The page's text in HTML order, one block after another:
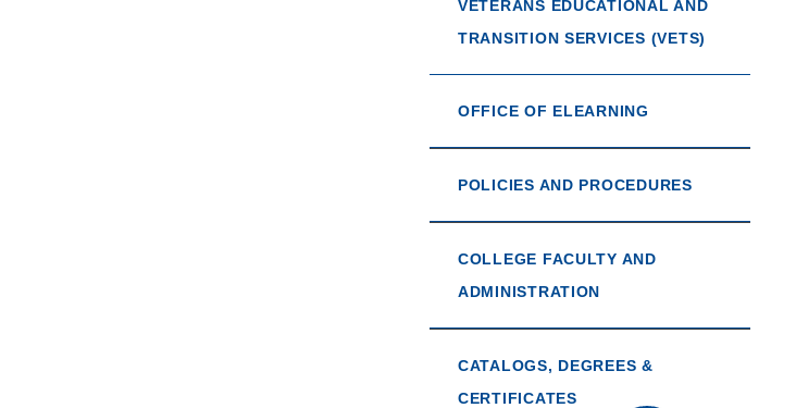
VETERANS EDUCATIONAL AND
TRANSITION SERVICES (VETS)
OFFICE OF ELEARNING
POLICIES AND PROCEDURES
COLLEGE FACULTY AND
ADMINISTRATION
CATALOGS, DEGREES &
CERTIFICATES